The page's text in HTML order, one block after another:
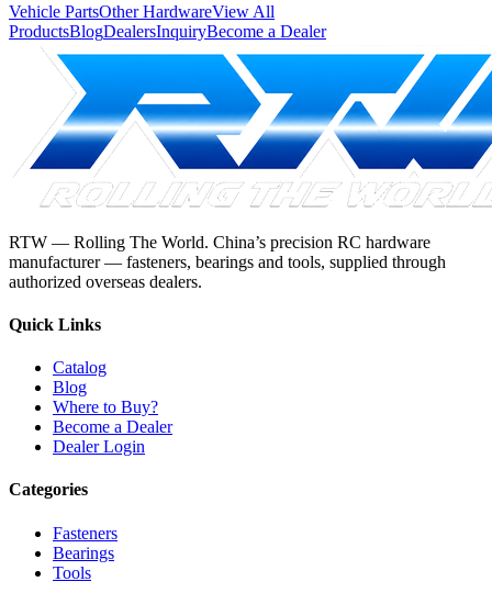
Vehicle PartsOther HardwareView All
ProductsBlogDealersInquiryBecome a Dealer
RTW — Rolling The World. China’s precision RC hardware
manufacturer — fasteners, bearings and tools, supplied through
authorized overseas dealers.
Quick Links
Catalog
Blog
Where to Buy?
Become a Dealer
Dealer Login
Categories
Fasteners
Bearings
Tools